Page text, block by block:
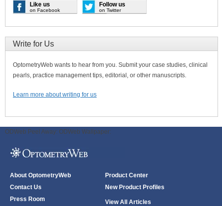
Like us
on Facebook
Follow us
on Twitter
Write for Us
OptometryWeb wants to hear from you. Submit your case studies, clinical
pearls, practice management tips, editorial, or other manuscripts.
Learn more about writing for us
ODWeb Peel Away: ODWeb Wallpaper:
About OptometryWeb
Contact Us
Press Room
Product Center
New Product Profiles
View All Articles